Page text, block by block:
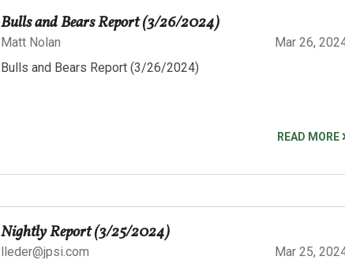
Bulls and Bears Report (3/26/2024)
Matt Nolan
Mar 26,
Bulls and Bears Report (3/26/2024)
READ MORE
Nightly Report (3/25/2024)
lleder@jpsi.com
Mar 25,